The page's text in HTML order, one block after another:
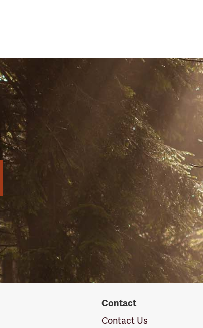
Contact
Contact Us